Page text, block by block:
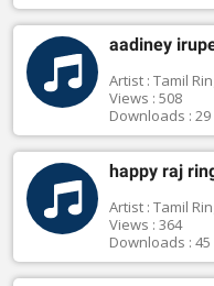
aadiney
Artist : Tamil
Views : 508
Downloads : 29
happy raj
Artist : Tamil
Views : 364
Downloads : 45